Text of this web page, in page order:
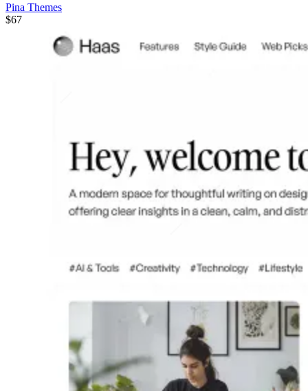
Pina Themes
$67